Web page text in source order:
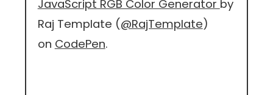
JavaScript RGB Color Generator by
Raj Template (@RajTemplate)
on CodePen.